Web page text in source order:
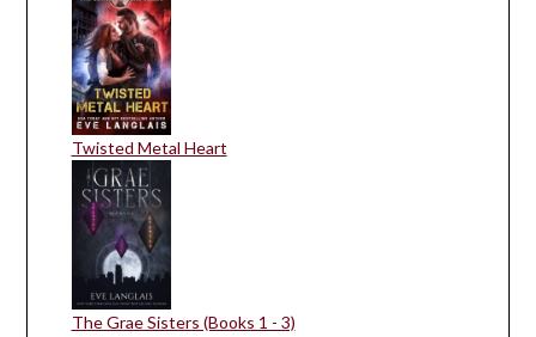
Twisted Metal Heart
The Grae Sisters (Books 1 - 3)